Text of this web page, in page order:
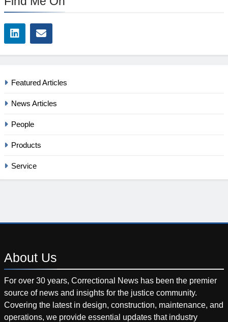
Featured Articles
News Articles
People
Products
Service
About Us
For over 30 years, Correctional News has been the premier
source of news and insights for the justice community.
Covering the latest in design, construction, maintenance, and
operations, we provide essential updates that industry